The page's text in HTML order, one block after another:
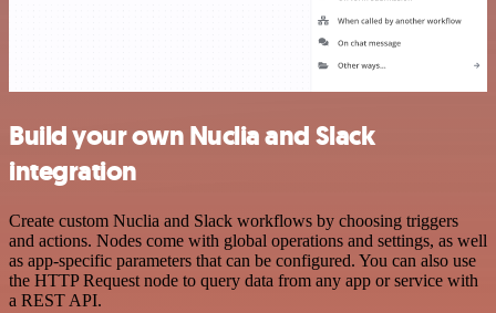
Build your own Nuclia and Slack
integration
Create custom Nuclia and Slack workflows by choosing triggers
and actions. Nodes come with global operations and settings, as well
as app-specific parameters that can be configured. You can also use
the HTTP Request node to query data from any app or service with
a REST API.